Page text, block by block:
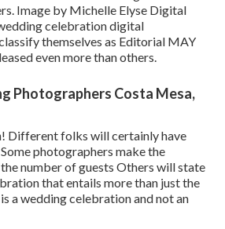
Image by Michelle Elyse Digital
celebration digital
themselves as Editorial MAY
even more than others.
Photographers Costa Mesa,
Different folks will certainly have
photographers make the
number of guests Others will state
that entails more than just the
a wedding celebration and not an